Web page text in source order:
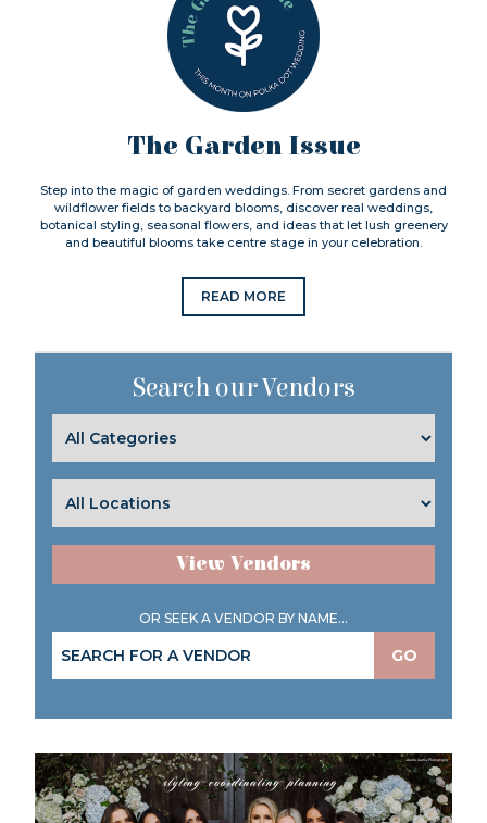
The Garden Issue
Step into the magic of garden weddings. From secret gardens and
wildflower fields to backyard blooms, discover real weddings,
botanical styling, seasonal flowers, and ideas that let lush greenery
and beautiful blooms take centre stage in your celebration.
READ MORE
Search our Vendors
View Vendors
OR SEEK A VENDOR BY NAME...
GO